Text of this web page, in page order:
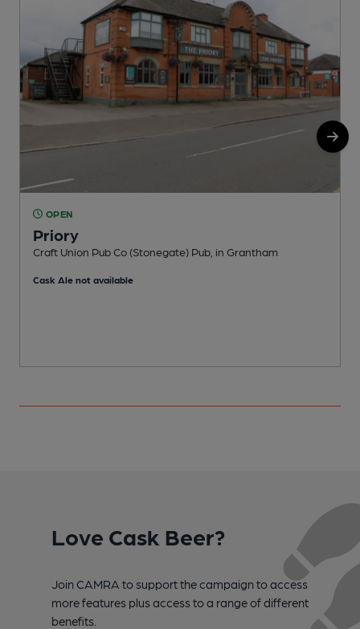
OPEN
Priory
Craft Union Pub Co (Stonegate) Pub, in Grantham
Cask Ale not available
Love Cask Beer?
Join CAMRA to support the campaign to access
more features plus access to a range of different
benefits.